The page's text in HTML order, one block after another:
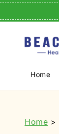
Home
Home >